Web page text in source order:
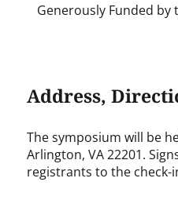
Generously Funded
Address,
The symposium will be
Arlington, VA 22201.
registrants to the check-